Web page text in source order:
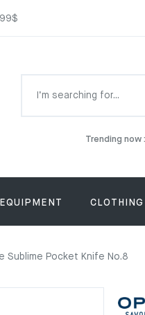
Trending now :
EQUIPMENT CLOTHING
Sublime Pocket Knife No.8